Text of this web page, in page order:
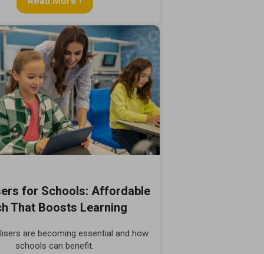
for Schools: Affordable
That Boosts Learning
are becoming essential and how
schools can benefit.